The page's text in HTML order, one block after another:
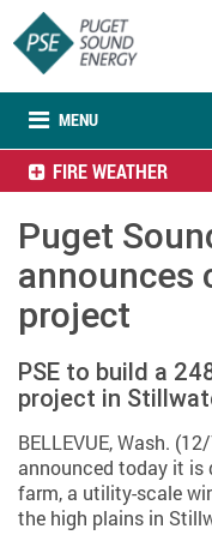
MENU
FIRE WEATHER
Puget
announces
project
PSE to build a
project in
BELLEVUE, Wash.
announced today it is
farm, a utility-scale
the high plains in